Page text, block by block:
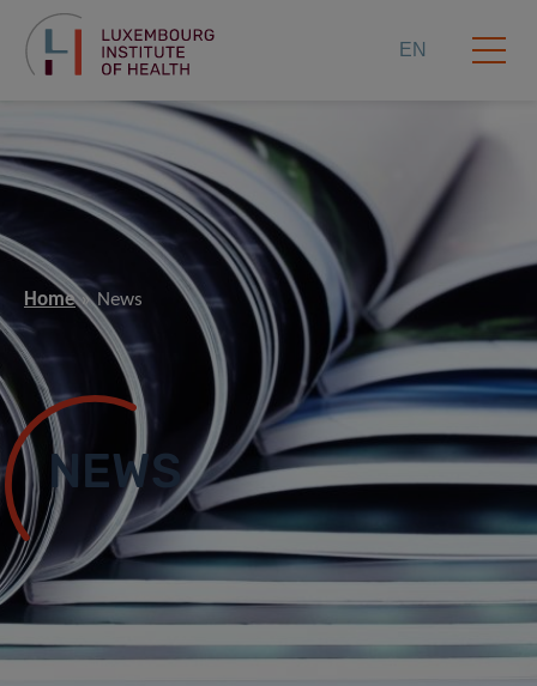
EN
Home News
NEWS